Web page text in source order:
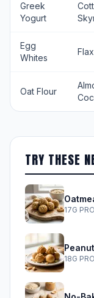
Greek
Yogurt
Egg
Whites
Oat Flour
TRY THESE
17G
18G